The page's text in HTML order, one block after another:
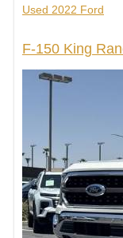
Used 2022 Ford
F-150 King